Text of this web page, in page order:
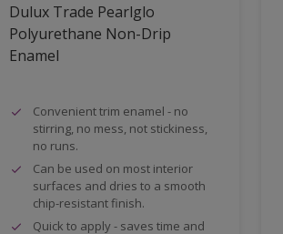
Dulux Trade Pearlglo
Polyurethane Non-Drip
Enamel
Convenient trim enamel - no
stirring, no mess, not stickiness,
no runs.
Can be used on most interior
surfaces and dries to a smooth
chip-resistant finish.
Quick to apply - saves time and